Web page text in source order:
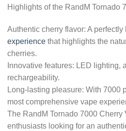
Highlights of the RandM Tornado
Authentic cherry flavor: A perfectly
experience that highlights the
cherries.
Innovative features: LED lighting,
rechargeability.
Long-lasting pleasure: With 7000
most comprehensive vape
The RandM Tornado 7000 Cherry
enthusiasts looking for an